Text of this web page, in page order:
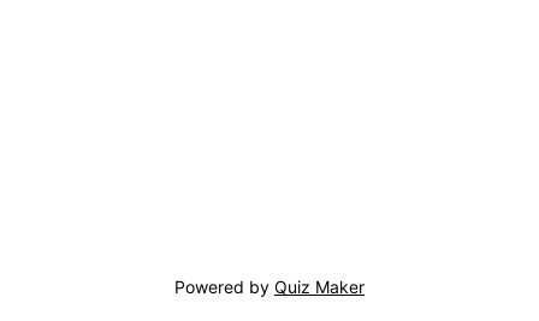
Powered by Quiz Maker